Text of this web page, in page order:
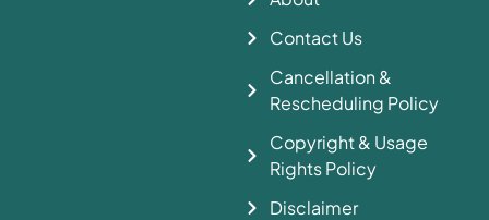
Contact Us
Cancellation &
Rescheduling Policy
Copyright & Usage
Rights Policy
Disclaimer